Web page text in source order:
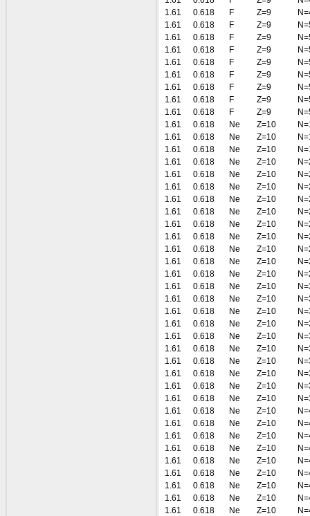
1.61
0.618 F Z=9
1.61
0.618 F Z=9
1.61
0.618 F Z=9
1.61
0.618 F Z=9
1.61
0.618 F Z=9
1.61
0.618 F Z=9
1.61
0.618 F Z=9
1.61
0.618 F Z=9
1.61
0.618 F Z=9
1.61
0.618 Ne Z=10
1.61
0.618 Ne Z=10
1.61
0.618 Ne Z=10
1.61
0.618 Ne Z=10
1.61
0.618 Ne Z=10
1.61
0.618 Ne Z=10
1.61
0.618 Ne Z=10
1.61
0.618 Ne Z=10
1.61
0.618 Ne Z=10
1.61
0.618 Ne Z=10
1.61
0.618 Ne Z=10
1.61
0.618 Ne Z=10
1.61
0.618 Ne Z=10
1.61
0.618 Ne Z=10
1.61
0.618 Ne Z=10
1.61
0.618 Ne Z=10
1.61
0.618 Ne Z=10
1.61
0.618 Ne Z=10
1.61
0.618 Ne Z=10
1.61
0.618 Ne Z=10
1.61
0.618 Ne Z=10
1.61
0.618 Ne Z=10
1.61
0.618 Ne Z=10
1.61
0.618 Ne Z=10
1.61
0.618 Ne Z=10
1.61
0.618 Ne Z=10
1.61
0.618 Ne Z=10
1.61
0.618 Ne Z=10
1.61
0.618 Ne Z=10
1.61
0.618 Ne Z=10
1.61
0.618 Ne Z=10
1.61
0.618 Ne Z=10